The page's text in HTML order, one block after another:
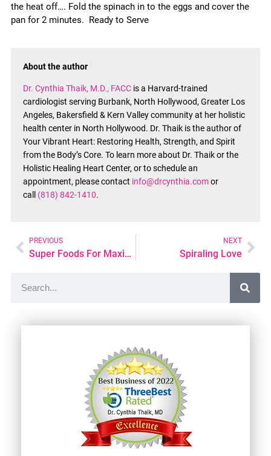
the heat off…. Fold the spinach in to the eggs and cover the
pan for 2 minutes. Ready to Serve
About the author
Dr. Cynthia Thaik, M.D., FACC is a Harvard-trained
cardiologist serving Burbank, North Hollywood, Greater Los
Angeles, Bakersfield & Kern Valley community at her holistic
health center in North Hollywood. Dr. Thaik is the author of
Your Vibrant Heart: Restoring Health, Strength, and Spirit
from the Body’s Core. To learn more about Dr. Thaik or the
Holistic Healing Heart Center, or to schedule an
appointment, please contact info@drcynthia.comor
call (818) 842-1410.
PREVIOUS
Super Foods For Maximum Health and Energy
NEXT
Spiraling Love